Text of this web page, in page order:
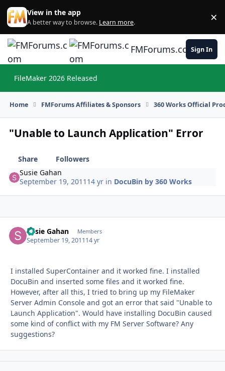
Skip to content
View in the app
A better way to browse. Learn more. ×
FMForums.comSign In
FileMaker 2026 Released
Home FMForums Affiliates & Sponsors 360 Works Official
"Unable to Launch Application" Error
Share
Followers
Susie Gahan
September 19, 2011 14 yr in DocuBin by 360 Works
Susie Gahan Members
September 19, 201114 yr
I installed SuperContainer and it worked fine. I installed
DocuBin and inserted some files and it worked fine.
However, after all this, I tried to bring up my FileMaker
Server Admin Console and got an error that said "Unable to
Launch Application". Would have installing DocuBin caused
some kind of conflict with my FM Server Software? Any
suggestions?